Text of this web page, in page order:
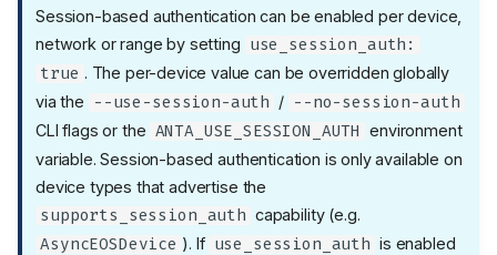
Session-based authentication can be enabled per device,
network or range by setting use_session_auth:
true . The per-device value can be overridden globally
via the
--use-session-auth / --no-session-auth
CLI flags or the ANTA_USE_SESSION_AUTH environment
variable. Session-based authentication is only available on
device types that advertise the
supports_session_auth capability (e.g.
AsyncEOSDevice ). If use_session_auth is enabled